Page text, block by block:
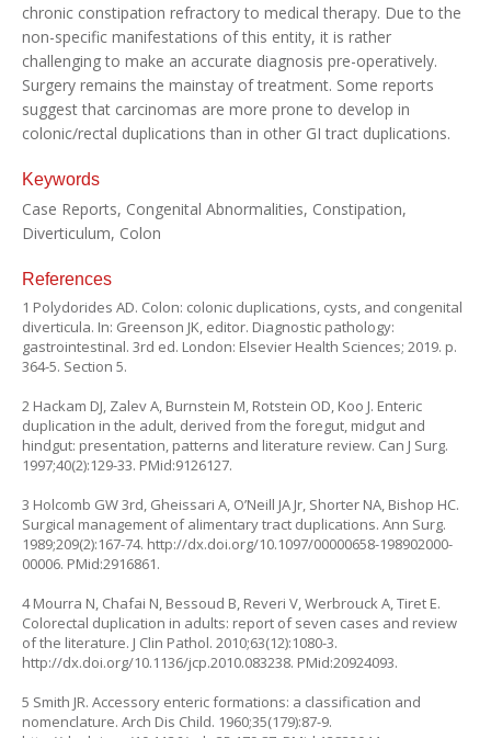
chronic constipation refractory to medical therapy. Due to the
non-specific manifestations of this entity, it is rather
challenging to make an accurate diagnosis pre-operatively.
Surgery remains the mainstay of treatment. Some reports
suggest that carcinomas are more prone to develop in
colonic/rectal duplications than in other GI tract duplications.
Keywords
Case Reports, Congenital Abnormalities, Constipation,
Diverticulum, Colon
References
1 Polydorides AD. Colon: colonic duplications, cysts, and congenital
diverticula. In: Greenson JK, editor. Diagnostic pathology:
gastrointestinal. 3rd ed. London: Elsevier Health Sciences; 2019. p.
364-5. Section 5.
2 Hackam DJ, Zalev A, Burnstein M, Rotstein OD, Koo J. Enteric
duplication in the adult, derived from the foregut, midgut and
hindgut: presentation, patterns and literature review. Can J Surg.
1997;40(2):129-33. PMid:9126127.
3 Holcomb GW 3rd, Gheissari A, O’Neill JA Jr, Shorter NA, Bishop HC.
Surgical management of alimentary tract duplications. Ann Surg.
1989;209(2):167-74. http://dx.doi.org/10.1097/00000658-198902000-
00006. PMid:2916861.
4 Mourra N, Chafai N, Bessoud B, Reveri V, Werbrouck A, Tiret E.
Colorectal duplication in adults: report of seven cases and review
of the literature. J Clin Pathol. 2010;63(12):1080-3.
http://dx.doi.org/10.1136/jcp.2010.083238. PMid:20924093.
5 Smith JR. Accessory enteric formations: a classification and
nomenclature. Arch Dis Child. 1960;35(179):87-9.